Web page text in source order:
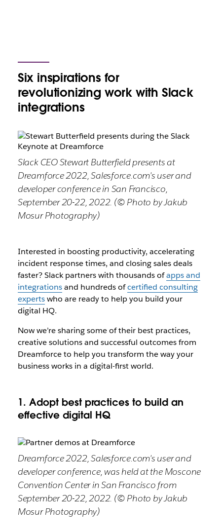
Six inspirations for
revolutionizing work with Slack
integrations
Slack CEO Stewart Butterfield presents at
Dreamforce 2022, Salesforce.com's user and
developer conference in San Francisco,
September 20-22, 2022. (© Photo by Jakub
Mosur Photography)
Interested in boosting productivity, accelerating
incident response times, and closing sales deals
faster? Slack partners with thousands ofapps and
integrationsand hundreds ofcertified consulting
expertswho are ready to help you build your
digital HQ.
Now we’re sharing some of their best practices,
creative solutions and successful outcomes from
Dreamforce to help you transform the way your
business works in a digital-first world.
1. Adopt best practices to build an
effective digital HQ
Dreamforce 2022, Salesforce.com's user and
developer conference, was held at the Moscone
Convention Center in San Francisco from
September 20-22, 2022. (© Photo by Jakub
Mosur Photography)